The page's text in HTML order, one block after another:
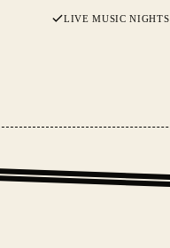
LIVE MUSIC NIGHTS